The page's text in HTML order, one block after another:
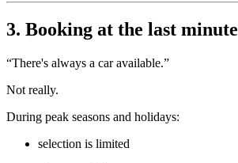
3. Booking at the last minute
“There's always a car available.”
Not really.
During peak seasons and holidays:
selection is limited